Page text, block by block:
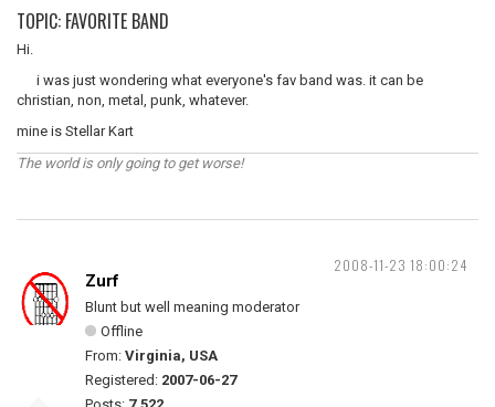
TOPIC: FAVORITE BAND
Hi.
i was just wondering what everyone's fav band was. it can be
christian, non, metal, punk, whatever.
mine is Stellar Kart
The world is only going to get worse!
2008-11-23 18:00:24
Zurf
Blunt but well meaning moderator
Offline
From: Virginia, USA
Registered: 2007-06-27